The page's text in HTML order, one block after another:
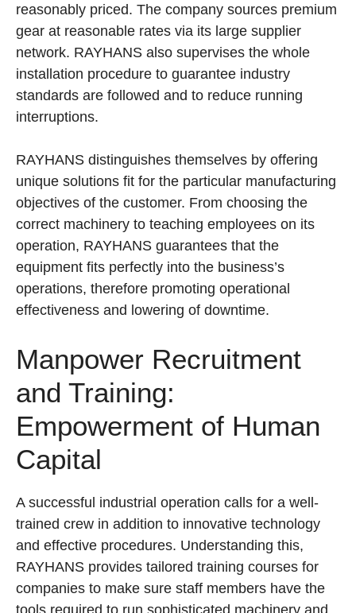
reasonably priced. The company sources premium
gear at reasonable rates via its large supplier
network. RAYHANS also supervises the whole
installation procedure to guarantee industry
standards are followed and to reduce running
interruptions.
RAYHANS distinguishes themselves by offering
unique solutions fit for the particular manufacturing
objectives of the customer. From choosing the
correct machinery to teaching employees on its
operation, RAYHANS guarantees that the
equipment fits perfectly into the business’s
operations, therefore promoting operational
effectiveness and lowering of downtime.
Manpower Recruitment
and Training:
Empowerment of Human
Capital
A successful industrial operation calls for a well-
trained crew in addition to innovative technology
and effective procedures. Understanding this,
RAYHANS provides tailored training courses for
companies to make sure staff members have the
tools required to run sophisticated machinery and